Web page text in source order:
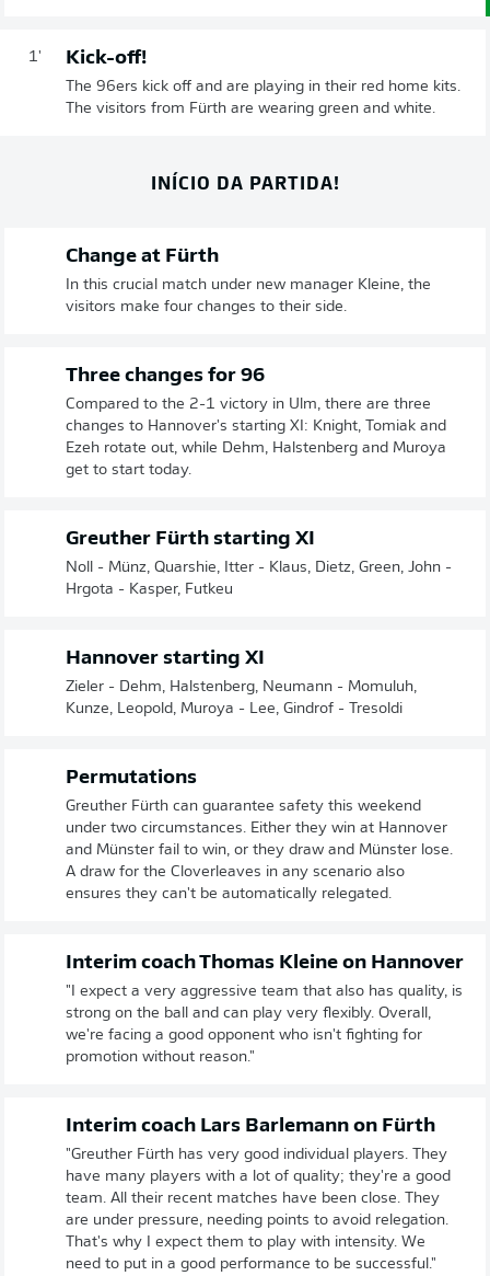
1' Kick-off!
The 96ers kick off and are playing in their red home kits.
The visitors from Fürth are wearing green and white.
INÍCIO DA PARTIDA!
Change at Fürth
In this crucial match under new manager Kleine, the
visitors make four changes to their side.
Three changes for 96
Compared to the 2-1 victory in Ulm, there are three
changes to Hannover's starting XI: Knight, Tomiak and
Ezeh rotate out, while Dehm, Halstenberg and Muroya
get to start today.
Greuther Fürth starting XI
Noll - Münz, Quarshie, Itter - Klaus, Dietz, Green, John -
Hrgota - Kasper, Futkeu
Hannover starting XI
Zieler - Dehm, Halstenberg, Neumann - Momuluh,
Kunze, Leopold, Muroya - Lee, Gindrof - Tresoldi
Permutations
Greuther Fürth can guarantee safety this weekend
under two circumstances. Either they win at Hannover
and Münster fail to win, or they draw and Münster lose.
A draw for the Cloverleaves in any scenario also
ensures they can't be automatically relegated.
Interim coach Thomas Kleine on Hannover
"I expect a very aggressive team that also has quality, is
strong on the ball and can play very flexibly. Overall,
we're facing a good opponent who isn't fighting for
promotion without reason."
Interim coach Lars Barlemann on Fürth
"Greuther Fürth has very good individual players. They
have many players with a lot of quality; they're a good
team. All their recent matches have been close. They
are under pressure, needing points to avoid relegation.
That's why I expect them to play with intensity. We
need to put in a good performance to be successful."